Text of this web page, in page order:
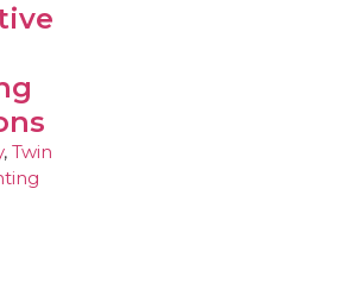
, Twin